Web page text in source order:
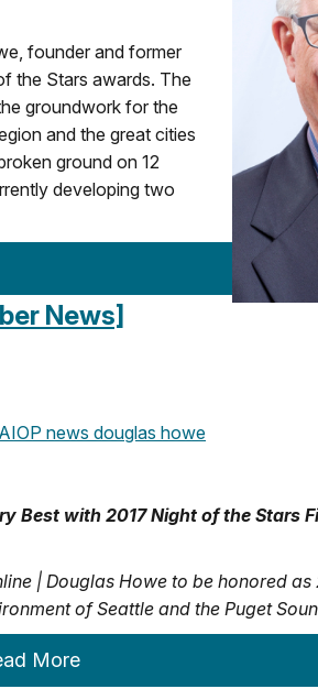
founder and former
the Stars awards. The
groundwork for the
and the great cities
ground on 12
developing two
News]
news douglas howe
Best with 2017 Night of the Stars
| Douglas Howe to be honored as
of Seattle and the Puget
More